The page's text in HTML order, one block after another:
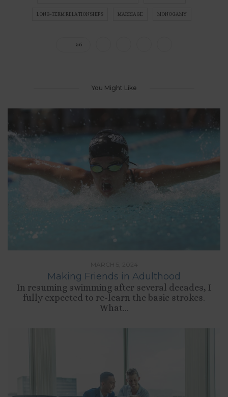
LONG-TERM RELATIONSHIPS MARRIAGE MONOGAMY
56
You Might Like
Making Friends in Adulthood
In resuming swimming after several decades, I
fully expected to re-learn the basic strokes.
What...